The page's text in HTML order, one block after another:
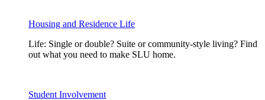
Housing and Residence Life
Life: Single or double? Suite or community-style living? Find
out what you need to make SLU home.
Student Involvement